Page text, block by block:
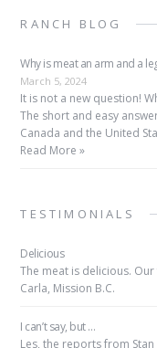
RANCH BLOG
Why is meat an arm and a
March 5, 2024
It is not a new question!
The short and easy
Canada and the United
Read More »
TESTIMONIALS
Delicious
The meat is delicious.
Carla, Mission B.C.
I can’t say, but …
Les, the reports from